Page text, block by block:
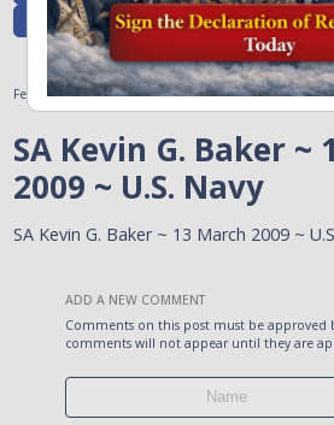
Flag Presentations
Nascar
February 11, 2011
SA Kevin G. Baker ~
2009 ~ U.S. Navy
SA Kevin G. Baker ~ 13 March 2009 ~
ADD A NEW COMMENT
Comments on this post must be approved
comments will not appear until they are